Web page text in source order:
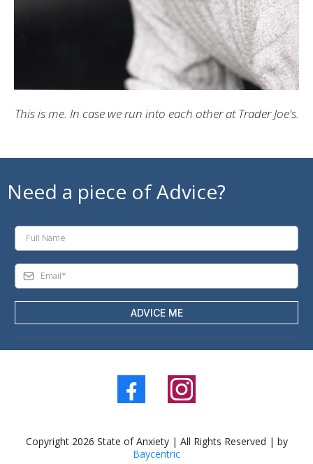
This is me. In case we run into each other at Trader Joe's.
Need a piece of Advice?
ADVICE ME
Copyright 2026 State of Anxiety | All Rights Reserved | by
Baycentric